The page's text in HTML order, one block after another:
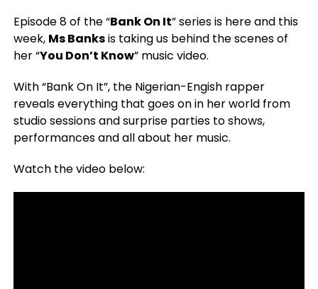
Episode 8 of the “Bank On It” series is here and this
week, Ms Banksis taking us behind the scenes of
her “You Don’t Know” music video.
With “Bank On It”, the Nigerian-Engish rapper
reveals everything that goes on in her world from
studio sessions and surprise parties to shows,
performances and all about her music.
Watch the video below: